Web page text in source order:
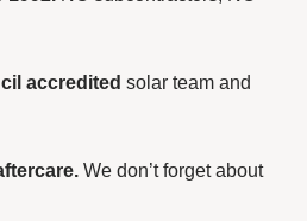
accredited solar team and
We don’t forget about